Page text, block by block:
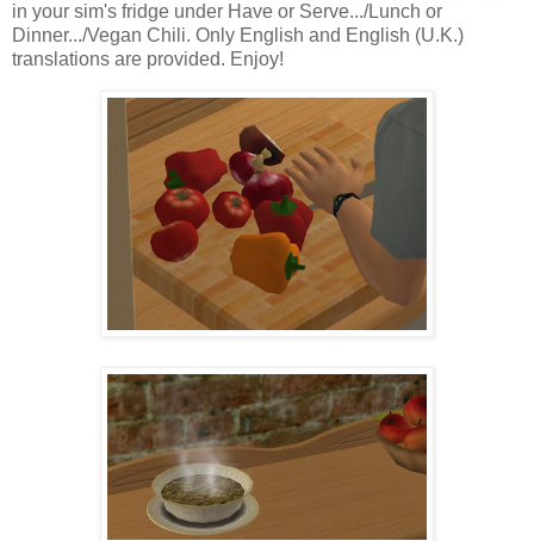
in your sim's fridge under Have or Serve.../Lunch or
Dinner.../Vegan Chili. Only English and English (U.K.)
translations are provided. Enjoy!